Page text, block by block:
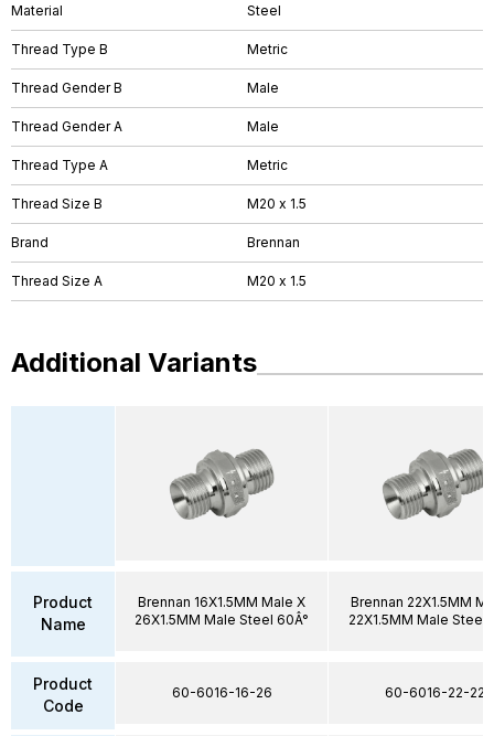
Material Steel
Thread Type B Metric
Thread Gender B Male
Thread Gender A Male
Thread Type A Metric
Thread Size B M20 x 1.5
Brand Brennan
Thread Size A M20 x 1.5
Additional Variants
Product
Name
Product
Code
Brennan 16X1.5MM Male X
26X1.5MM Male Steel 60Â°
60-6016-16-26
Brennan 22X1.5MM
22X1.5MM Male Steel
60-6016-22-22